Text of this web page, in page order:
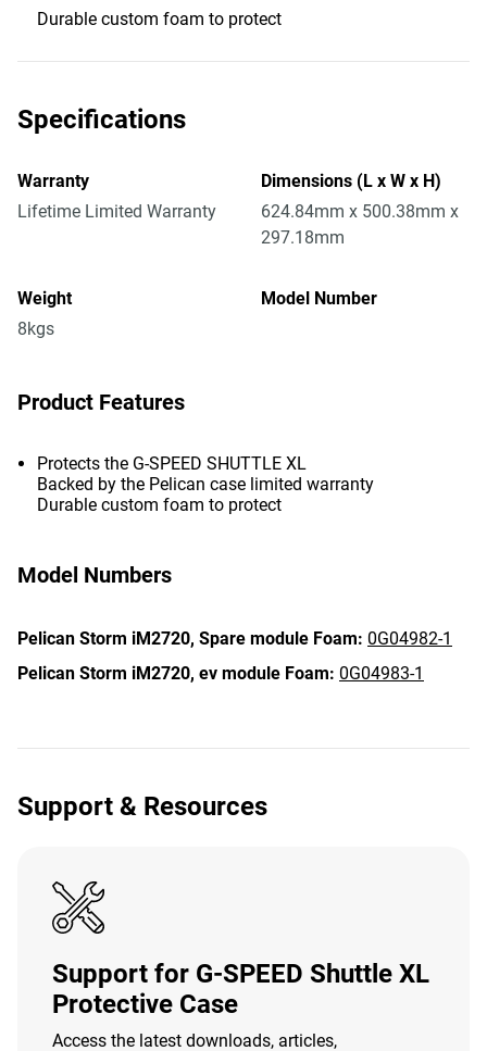
Durable custom foam to protect
Specifications
Warranty
Lifetime Limited Warranty
Dimensions (L x W x H)
624.84mm x 500.38mm x
297.18mm
Weight
8kgs
Model Number
Product Features
Protects the G-SPEED SHUTTLE XL
Backed by the Pelican case limited warranty
Durable custom foam to protect
Model Numbers
Pelican Storm iM2720, Spare module Foam: 0G04982-1
Pelican Storm iM2720, ev module Foam: 0G04983-1
Support & Resources
Support for G-SPEED Shuttle XL
Protective Case
Access the latest downloads, articles,